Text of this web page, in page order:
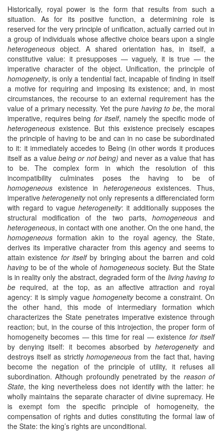
Historically, royal power is the form that results from such a
situation. As for its positive function, a determining role is
reserved for the very principle of unification, actually carried out in
a group of individuals whose affective choice bears upon a single
heterogeneous object. A shared orientation has, in itself, a
constitutive value: it presupposes — vaguely, it is true — the
imperative character of the object. Unification, the principle of
homogeneity, is only a tendential fact, incapable of finding in itself
a motive for requiring and imposing its existence; and, in most
circumstances, the recourse to an external requirement has the
value of a primary necessity. Yet the pure having to be, the moral
imperative, requires being for itself, namely the specific mode of
heterogeneous existence. But this existence precisely escapes
the principle of having to be and can in no case be subordinated
to it: it immediately accedes to Being (in other words it produces
itself as a valuebeing or not being) and never as a value that has
to be. The complex form in which the resolution of this
incompatibility culminates poses the having to be of
homogeneous existence in heterogeneousexistences. Thus,
imperativeheterogeneitynot only represents a differenciated form
with regard to vague heterogeneity: it additionally supposes the
structural modification of the two parts, homogeneousand
heterogeneous, in contact with one another. On the one hand, the
homogeneous formation akin to the royal agency, the State,
derives its imperative character from this agency and seems to
attain existence for itselfby bringing about the barren and cold
having to be of the whole of homogeneous society. But the State
is in reality only the abstract, degraded form of the living having to
be required, at the top, as an affective attraction and royal
agency: it is simply vague homogeneitybecome a constraint. On
the other hand, this mode of intermediary formation which
characterizes the State penetrates imperative existence through
reaction; but, in the course of this introjection, the proper form of
homogeneity becomes — this time for real — existence for itself
by denying itself: it becomes absorbed byheterogeneityand
destroys itself as strictly homogeneousfrom the fact that, having
become the negation of the principle of utility, it refuses all
subordination. Although profoundly penetrated by the reason of
State, the king nevertheless does not identify with the latter: he
wholly maintains the separate character of divine supremacy. He
is exempt fom the specific principle of homogeneity, the
compensation of rights and duties constituting the formal law of
the State: the king’s rights are unconditional.